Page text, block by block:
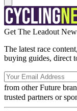
Get The Leadout
The latest race
buying guides, direct
from other Future
trusted partners or